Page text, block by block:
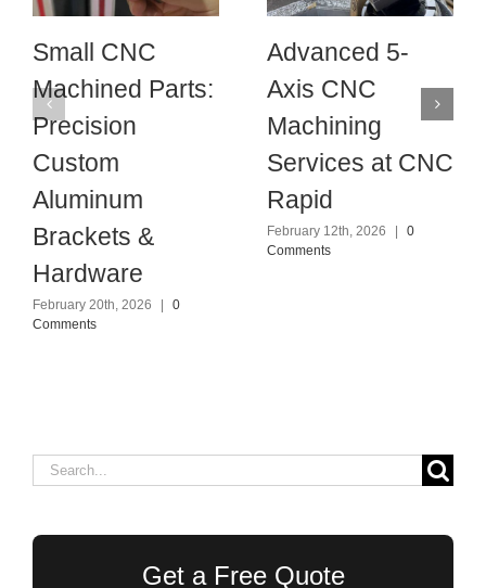
Small CNC
Machined Parts:
Precision
Custom
Aluminum
Brackets &
Hardware
February 20th, 2026 |
0
Comments
Advanced 5-
Axis CNC
Machining
Services at CNC
Rapid
February 12th, 2026 |
0
Comments
Search
Get a Free Quote